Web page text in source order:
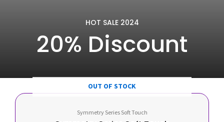
HOT SALE 2024
20% Discount
OUT OF STOCK
Symmetry Series Soft Touch